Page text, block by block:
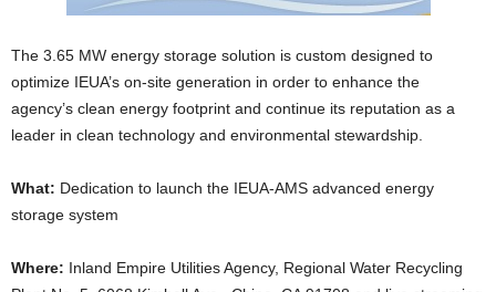
The 3.65 MW energy storage solution is custom designed to
optimize IEUA’s on-site generation in order to enhance the
agency’s clean energy footprint and continue its reputation as a
leader in clean technology and environmental stewardship.
What: Dedication to launch the IEUA-AMS advanced energy
storage system
Where: Inland Empire Utilities Agency, Regional Water Recycling